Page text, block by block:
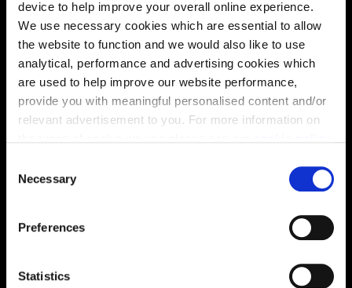
device to help improve your overall online experience.
We use necessary cookies which are essential to allow
the website to function and we would also like to use
analytical, performance and advertising cookies which
are used to help improve our website performance,
provide you with meaningful personalised content and/or
relevant advertisement to you. For more information on
You may change your cookie preferences as outlined in
our cookie policy at any time, but please note that by
limiting acceptance of the cookies, this may result in a
less tailored online experience for you.
Necessary
Preferences
Statistics